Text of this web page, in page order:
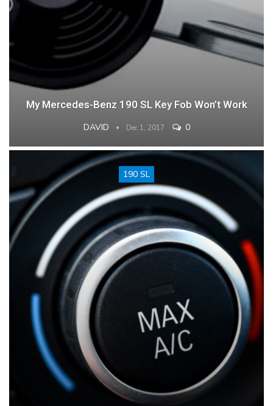
My Mercedes-Benz 190 SL Key Fob Won’t Work
DAVID Dec 1, 2017 0
190 SL